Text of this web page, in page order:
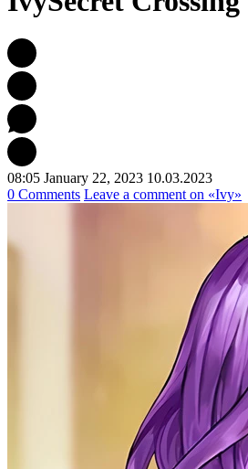
08:05 January 22, 2023 10.03.2023
0 Comments Leave a comment on «Ivy»